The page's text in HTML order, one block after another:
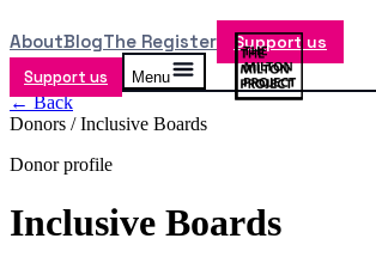
AboutBlogThe Register Support us
Support us Menu
← Back
Donors /Inclusive Boards
Donor profile
Inclusive Boards